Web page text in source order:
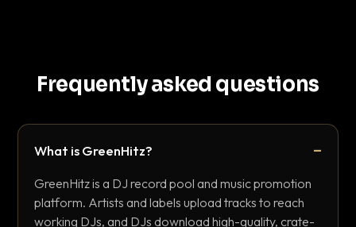
Frequently asked questions
What is GreenHitz?
GreenHitz is a DJ record pool and music promotion
platform. Artists and labels upload tracks to reach
working DJs, and DJs download high-quality, crate-